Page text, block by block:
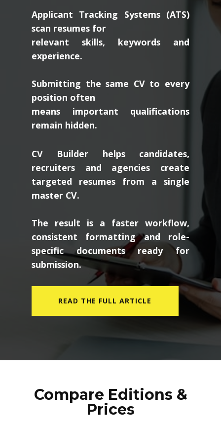
Applicant Tracking Systems (ATS)
scan resumes for
relevant skills, keywords and
experience.
Submitting the same CV to every
position often
means important qualifications
remain hidden.
CV Builder helps candidates,
recruiters and agencies create
targeted resumes from a single
master CV.
The result is a faster workflow,
consistent formatting and role-
specific documents ready for
submission.
READ THE FULL ARTICLE
Compare Editions &
Prices